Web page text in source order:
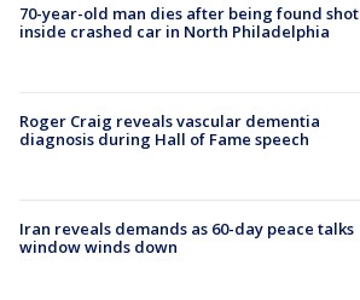
70-year-old man dies after being found shot
inside crashed car in North Philadelphia
Roger Craig reveals vascular dementia
diagnosis during Hall of Fame speech
Iran reveals demands as 60-day peace talks
window winds down